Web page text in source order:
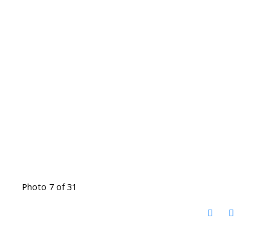
Photo 7 of 31